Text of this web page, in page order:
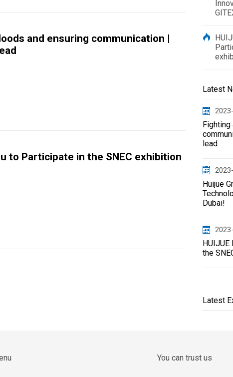
and ensuring communication |
to Participate in the SNEC exhibition
Latest
Fighting
lead
Huijue
Dubai!
the
Latest
You can trust us